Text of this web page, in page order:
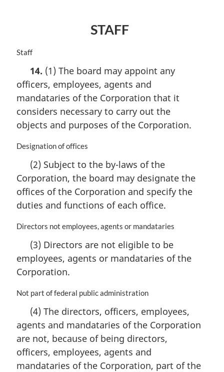
:
STAFF
M
g
i
a
l
o
:
Staff
14. (1) The board may appoint any
officers, employees, agents and
mandataries of the Corporation that it
considers necessary to carry out the
objects and purposes of the Corporation.
M
g
i
a
n
e
:
Designation of offices
(2) Subject to the by-laws of the
Corporation, the board may designate the
offices of the Corporation and specify the
duties and functions of each office.
M
g
i
a
t
e
:
Directors not employees, agents or mandataries
(3) Directors are not eligible to be
employees, agents or mandataries of the
Corporation.
M
g
i
a
l
Not part of federal public administration
(4) The directors, officers, employees,
agents and mandataries of the Corporation
are not, because of being directors,
officers, employees, agents and
mandataries of the Corporation, part of the